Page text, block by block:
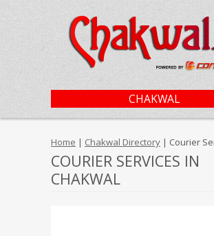
CHAKWAL
Home | Chakwal Directory | Courier
COURIER SERVICES IN
CHAKWAL